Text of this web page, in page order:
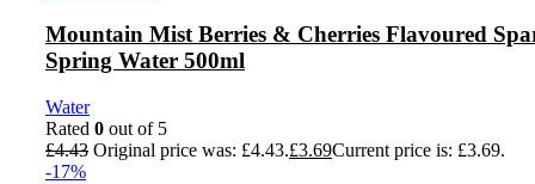
Mountain Mist Berries & Cherries Flavoured
Spring Water 500ml
Water
Rated 0 out of 5
£4.43 Original price was: £4.43.£3.69Current price is: £3.69.
-17%